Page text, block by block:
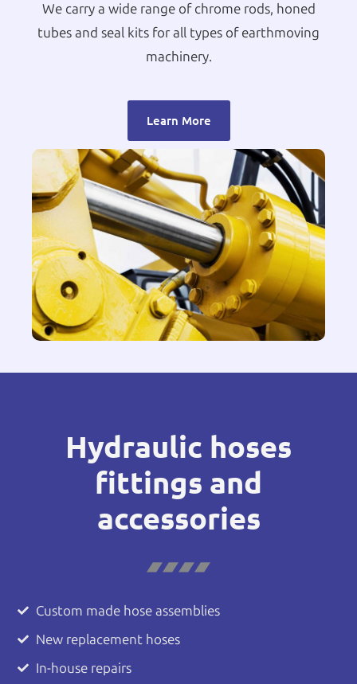
We carry a wide range of chrome rods, honed
tubes and seal kits for all types of earthmoving
machinery.
Learn More
Hydraulic hoses
fittings and
accessories
Custom made hose assemblies
New replacement hoses
In-house repairs